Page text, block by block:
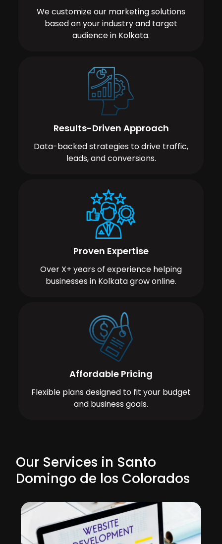
We customize our marketing solutions
based on your industry and target
audience in Kolkata.
Results-Driven Approach
Data-backed strategies to drive traffic,
leads, and conversions.
Proven Expertise
Over X+ years of experience helping
businesses in Kolkata grow online.
Affordable Pricing
Flexible plans designed to fit your budget
and business goals.
Our Services in Santo
Domingo de los Colorados